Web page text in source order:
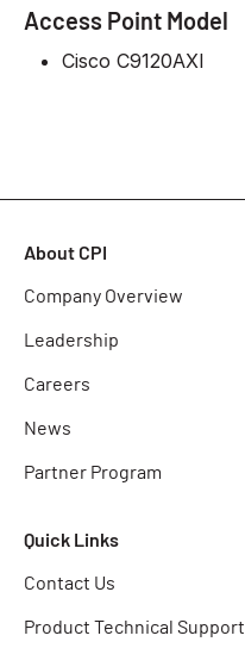
Access Point Model
Cisco C9120AXI
About CPI
Company Overview
Leadership
Careers
News
Partner Program
Quick Links
Contact Us
Product Technical Support